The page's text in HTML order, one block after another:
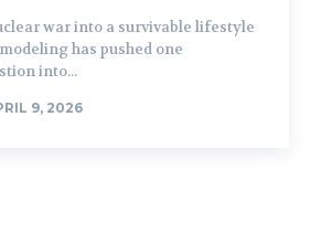
war into a survivable lifestyle
has pushed one
into...
9, 2026